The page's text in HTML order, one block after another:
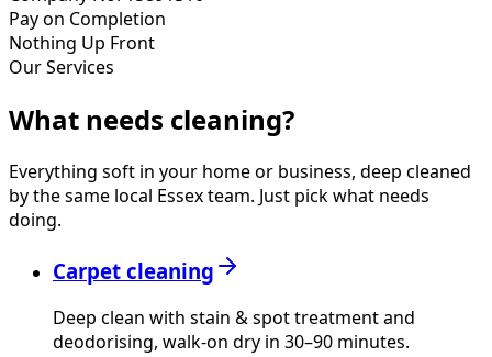
Pay on Completion
Nothing Up Front
Our Services
What needs cleaning?
Everything soft in your home or business, deep cleaned
by the same local Essex team. Just pick what needs
doing.
Carpet cleaning
Deep clean with stain & spot treatment and
deodorising, walk-on dry in 30–90 minutes.